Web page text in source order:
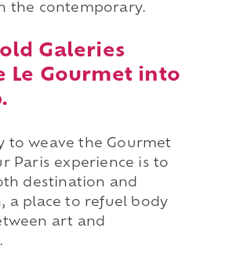
the contemporary.
Galeries
Le Gourmet into
to weave the Gourmet
Paris experience is to
destination and
a place to refuel body
art and